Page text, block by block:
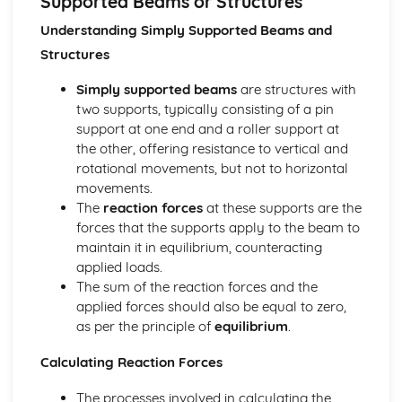
Using Input Transducer Characteristics to Design Voltage
Dividers
Variable Resistors, Light and Temperature Sensors in
Digital Electronic Control Systems
Programmable Control
Digital Electronic Control
Drive Systems
Calculating Power in a Drive System
Calculating Torque: T = Fr
Purpose of Friction in Brakes and Clutches
Purpose of Couplings, Radial and Thrust Bearings
Selecting and Calculating Appropriate Drive Systems
Diagrams of Drive Systems
Energy and Efficiency, Calculations
Solving Structural Problems Using Trigonometric
Functions and Substitution
Answers
Understanding Simply Supported Beams and
Structures
Simply supported beamsare structures with
two supports, typically consisting of a pin
support at one end and a roller support at
the other, offering resistance to vertical and
rotational movements, but not to horizontal
movements.
The reaction forcesat these supports are the
forces that the supports apply to the beam to
maintain it in equilibrium, counteracting
applied loads.
The sum of the reaction forces and the
applied forces should also be equal to zero,
as per the principle of equilibrium.
Calculating Reaction Forces
The processes involved in calculating the